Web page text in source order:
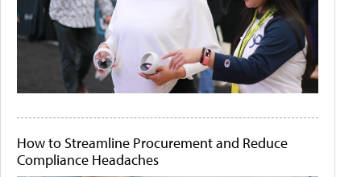
How to Streamline Procurement and Reduce
Compliance Headaches